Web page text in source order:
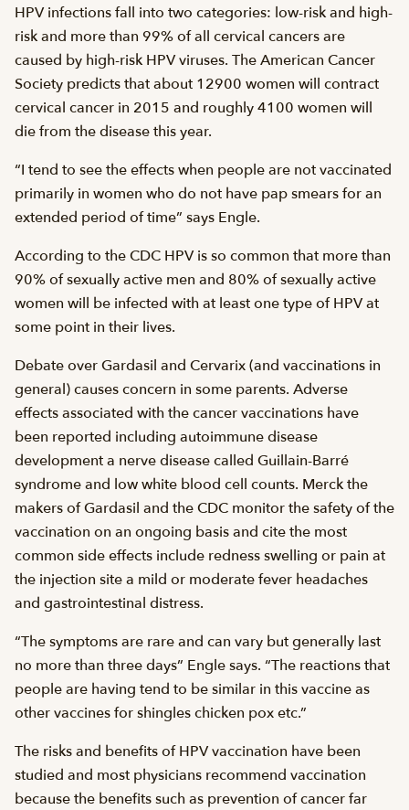
HPV infections fall into two categories: low-risk and high-
risk and more than 99% of all cervical cancers are
caused by high-risk HPV viruses. The American Cancer
Society predicts that about 12900 women will contract
cervical cancer in 2015 and roughly 4100 women will
die from the disease this year.
“I tend to see the effects when people are not vaccinated
primarily in women who do not have pap smears for an
extended period of time” says Engle.
According to the CDC HPV is so common that more than
90% of sexually active men and 80% of sexually active
women will be infected with at least one type of HPV at
some point in their lives.
Debate over Gardasil and Cervarix (and vaccinations in
general) causes concern in some parents. Adverse
effects associated with the cancer vaccinations have
been reported including autoimmune disease
development a nerve disease called Guillain-Barré
syndrome and low white blood cell counts. Merck the
makers of Gardasil and the CDC monitor the safety of the
vaccination on an ongoing basis and cite the most
common side effects include redness swelling or pain at
the injection site a mild or moderate fever headaches
and gastrointestinal distress.
“The symptoms are rare and can vary but generally last
no more than three days” Engle says. “The reactions that
people are having tend to be similar in this vaccine as
other vaccines for shingles chicken pox etc.”
The risks and benefits of HPV vaccination have been
studied and most physicians recommend vaccination
because the benefits such as prevention of cancer far